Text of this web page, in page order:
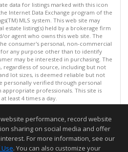
data for listings marked with this icon
Internet Data Exchange program of the
MLS system. This web site may
estate listing(s) held by a brokerage firm
agent who owns this web site. The
consumer's personal, non-commercial
for any purpose other than to identify
may be interested in purchasing. The
regardless of source, including but not
lot sizes, is deemed reliable but not
personally verified through personal
professionals. This site is
least 4 times a day.
Inc. 2026. All rights reserved
on 08/05/2026 06:52 PM.
but not guaranteed to be accurate.
performance, record website
sharing on social media and offer
For more information, see our
. You can also customize your